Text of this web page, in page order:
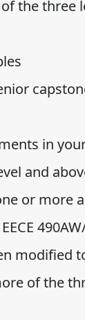
the three
in
and
or more
modified
of the